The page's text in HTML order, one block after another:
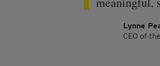
Lynne
CEO of